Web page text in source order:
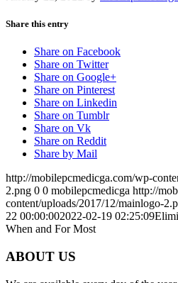
Share this entry
Share on Facebook
Share on Twitter
Share on Google+
Share on Pinterest
Share on Linkedin
Share on Tumblr
Share on Vk
Share on Reddit
Share by Mail
http://mobilepcmedicga.com/wp-
2.png 0 0 mobilepcmedicga http://
content/uploads/2017/12/mainlogo-
22 00:00:002022-02-19 02:25:09
When and For Most
ABOUT US